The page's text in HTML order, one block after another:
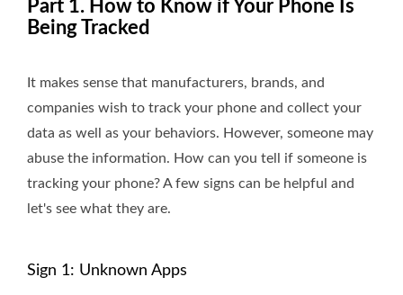
Part 1. How to Know if Your Phone Is
Being Tracked
It makes sense that manufacturers, brands, and
companies wish to track your phone and collect your
data as well as your behaviors. However, someone may
abuse the information. How can you tell if someone is
tracking your phone? A few signs can be helpful and
let's see what they are.
Sign 1: Unknown Apps